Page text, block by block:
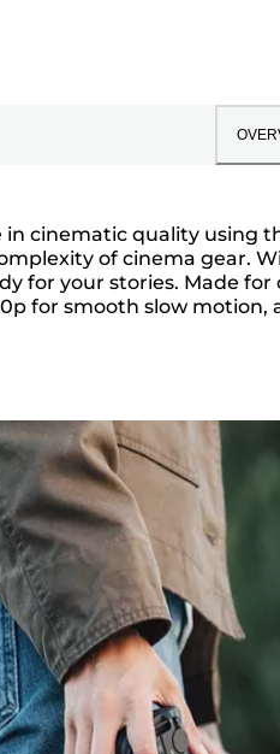
cinematic quality using
of cinema gear.
for your stories. Made
for smooth slow